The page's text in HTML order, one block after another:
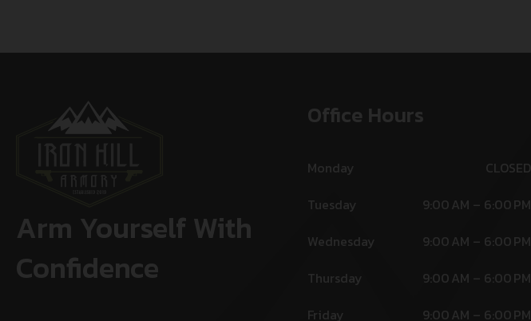
Arm Yourself With
Confidence
Office Hours
Monday
CLOSED
Tuesday
9:00 AM – 6:00 PM
Wednesday
9:00 AM – 6:00 PM
Thursday
9:00 AM – 6:00 PM
Friday
9:00 AM – 6:00 PM